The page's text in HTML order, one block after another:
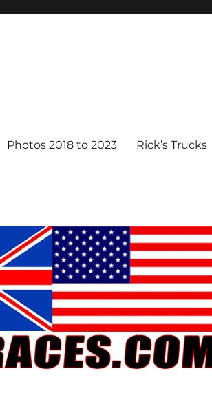
Photos 2018 to 2023 Rick’s Trucks